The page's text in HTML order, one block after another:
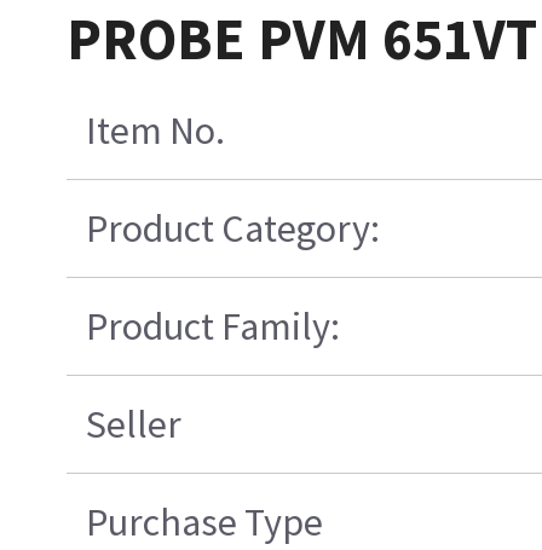
PROBE PVM
Item No.
Product Category:
Product Family:
Seller
Purchase Type